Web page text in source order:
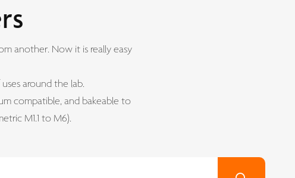
another. Now it is really easy
around the lab.
compatible, and bakeable to
M1.1 to M6).